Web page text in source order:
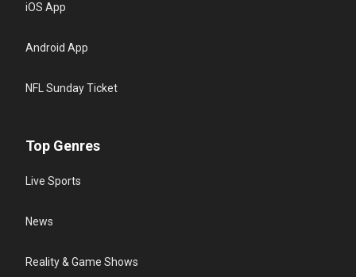
iOS App
Android App
NFL Sunday Ticket
Top Genres
Live Sports
News
Reality & Game Shows